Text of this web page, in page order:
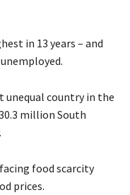
in 13 years – and
unequal country in the
million South
food scarcity
prices.